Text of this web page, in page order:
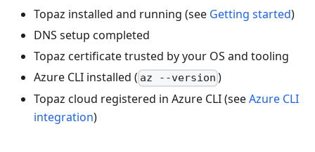
Topaz installed and running (see Getting started)
DNS setup completed
Topaz certificate trusted by your OS and tooling
Azure CLI installed ( az --version )
Topaz cloud registered in Azure CLI (seeAzure CLI
integration)